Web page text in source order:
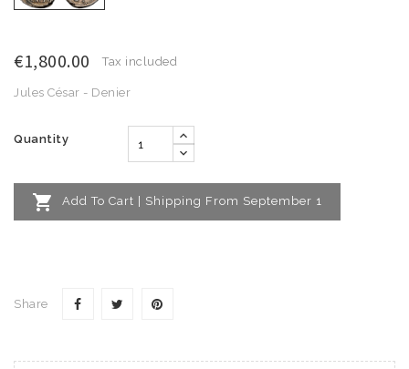
€1,800.00 Tax included
Jules César - Denier
Quantity
 Add To Cart | Shipping From September 1
Share